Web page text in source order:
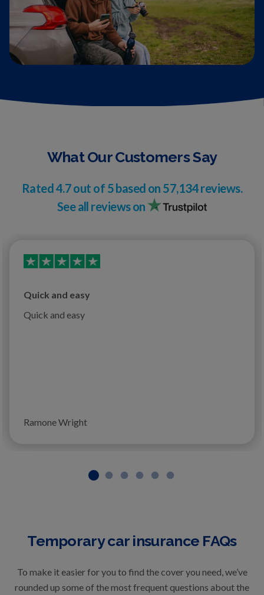
What Our Customers Say
Rated4.7out of 5 based on 57,134reviews.
See all reviews on
Quick and easy
Quick and easy
Ramone Wright
Temporary car insurance FAQs
To make it easier for you to find the cover you need, we’ve
rounded up some of the most frequent questions about the